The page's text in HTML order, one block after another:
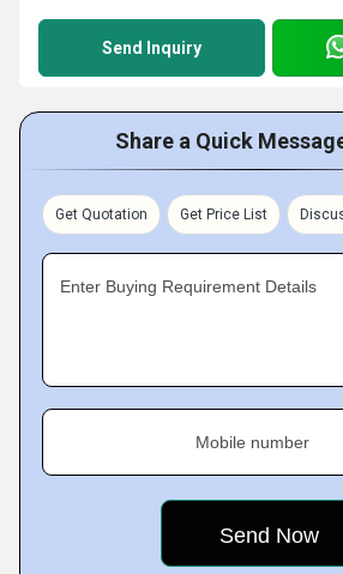
Send Inquiry
Share a Quick
Get Quotation Get Price List
Enter Buying Requirement Details
Mobile number